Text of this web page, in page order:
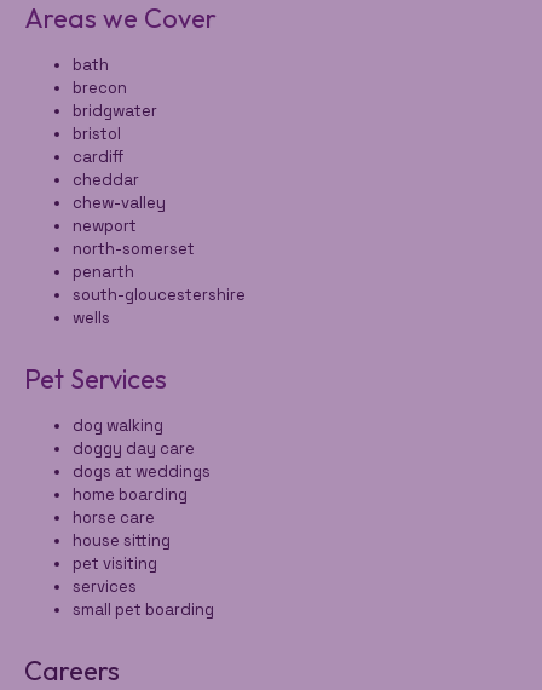
Areas we Cover
bath
brecon
bridgwater
bristol
cardiff
cheddar
chew-valley
newport
north-somerset
penarth
south-gloucestershire
wells
Pet Services
dog walking
doggy day care
dogs at weddings
home boarding
horse care
house sitting
pet visiting
services
small pet boarding
Careers